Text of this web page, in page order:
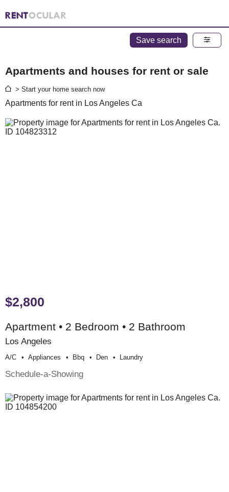
Save search
Apartments and houses for rent or sale
> Start your home search now
Apartments for rent in Los Angeles Ca
$2,800
Apartment • 2 Bedroom • 2 Bathroom
Los Angeles
A/c Appliances Bbq Den Laundry
Schedule-a-Showing